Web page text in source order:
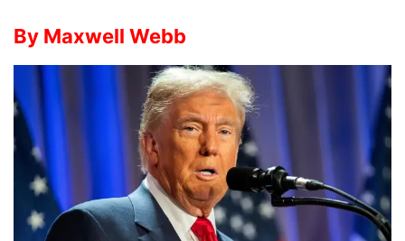
By Maxwell Webb